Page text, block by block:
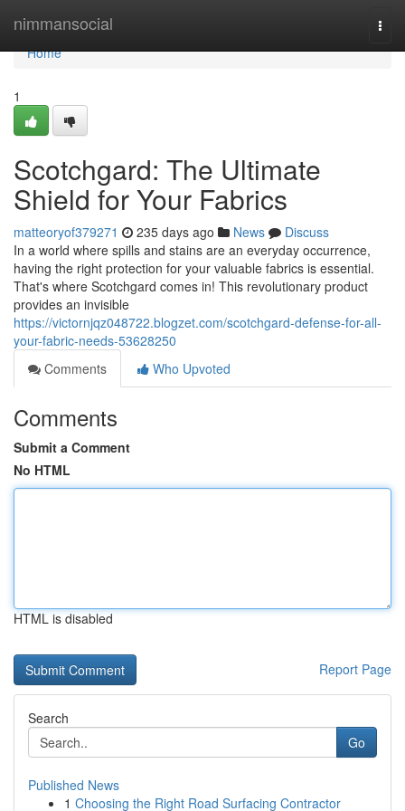
nimmansocial
Home
Home
1
Scotchgard: The Ultimate
Shield for Your Fabrics
matteoryof379271 235 days ago News
Discuss
In a world where spills and stains are an everyday occurrence,
having the right protection for your valuable fabrics is essential.
That's where Scotchgard comes in! This revolutionary product
provides an invisible
https://victornjqz048722.blogzet.com/scotchgard-defense-for-all-
your-fabric-needs-53628250
Comments
Who Upvoted
Comments
Submit a Comment
No HTML
HTML is disabled
Report Page
Search
Go
Published News
1 Choosing the Right Road Surfacing Contractor